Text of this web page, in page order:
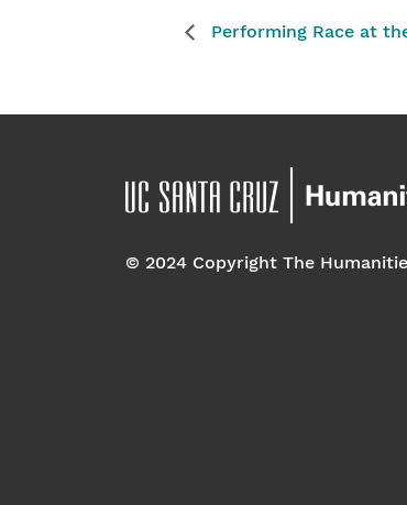
Performing Race at
© 2024 Copyright The